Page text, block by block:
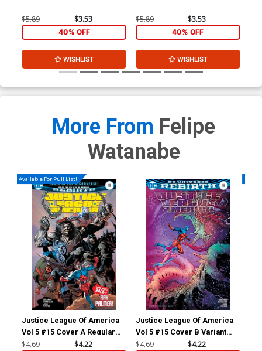
$5.89 $3.53
40% OFF
WISHLIST
$5.89 $3.53
40% OFF
WISHLIST
More From Felipe
Watanabe
Available For Pull List!
Justice League Of America
Vol 5 #15 Cover A Regular
Ivan Reis & Joe Prado Cover
$4.69 $4.22
Justice League Of America
Vol 5 #15 Cover B Variant
Doug Mahnke Cover
$4.69 $4.22